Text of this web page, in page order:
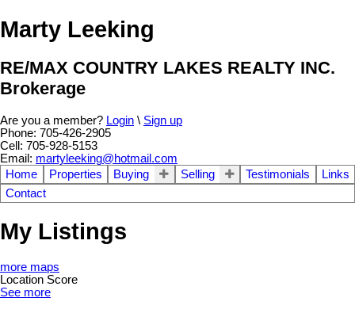
Marty Leeking
RE/MAX COUNTRY LAKES REALTY INC.
Brokerage
Are you a member? Login \ Sign up
Phone: 705-426-2905
Cell: 705-928-5153
Email: martyleeking@hotmail.com
Home
Properties Buying Selling Testimonials
Links
Contact
My Listings
more maps
Location Score
See more